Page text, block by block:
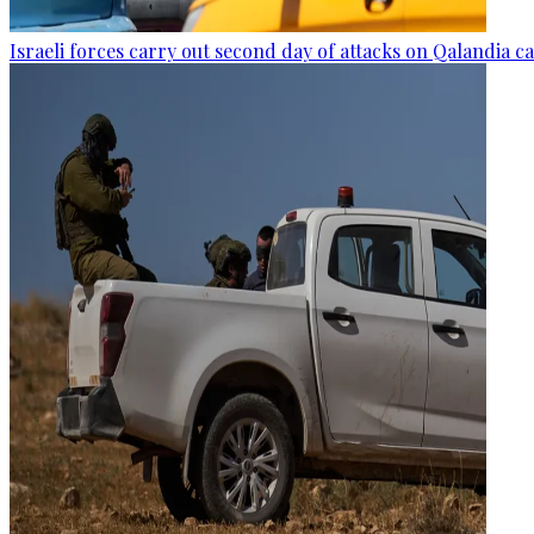
Israeli forces carry out second day of attacks on Qalandia